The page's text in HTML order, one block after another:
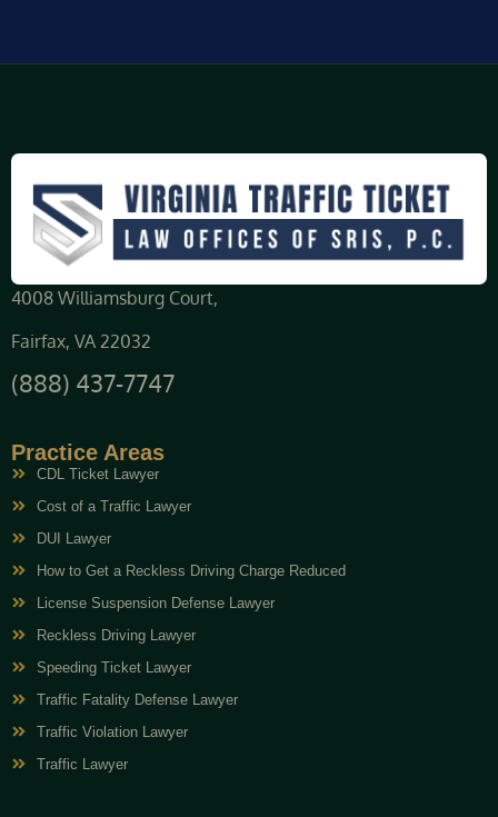
4008 Williamsburg Court,
Fairfax, VA 22032
(888) 437-7747
Practice Areas
CDL Ticket Lawyer
Cost of a Traffic Lawyer
DUI Lawyer
How to Get a Reckless Driving Charge Reduced
License Suspension Defense Lawyer
Reckless Driving Lawyer
Speeding Ticket Lawyer
Traffic Fatality Defense Lawyer
Traffic Violation Lawyer
Traffic Lawyer